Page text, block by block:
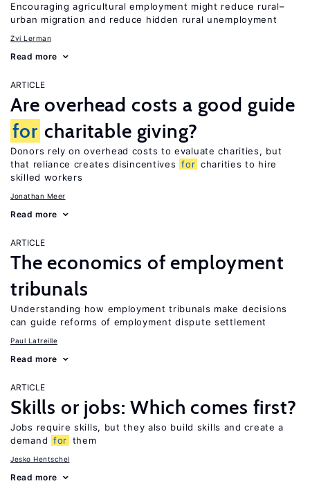
Encouraging agricultural employment might reduce rural–
urban migration and reduce hidden rural unemployment
Zvi Lerman
Read more
ARTICLE
Are overhead costs a good guide
for charitable giving?
Donors rely on overhead costs to evaluate charities, but
that reliance creates disincentives for charities to hire
skilled workers
Jonathan Meer
Read more
ARTICLE
The economics of employment
tribunals
Understanding how employment tribunals make decisions
can guide reforms of employment dispute settlement
Paul Latreille
Read more
ARTICLE
Skills or jobs: Which comes first?
Jobs require skills, but they also build skills and create a
demand for them
Jesko Hentschel
Read more